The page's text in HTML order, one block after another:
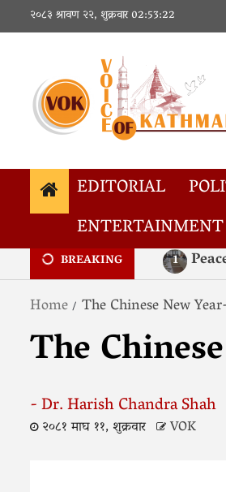
२०८३ श्रावण २२, शुक्रवार02:53:23
EDITORIAL
ENTERTAINMENT
Popular Tags कोरोना Corona
BREAKING
1
Home The Chinese New
The
- Dr. Harish Chandra Shah
२०८१ माघ ११, शुक्रवार VOK